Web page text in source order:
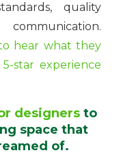
quality
hear what they
star experience
designers to
space that
of.